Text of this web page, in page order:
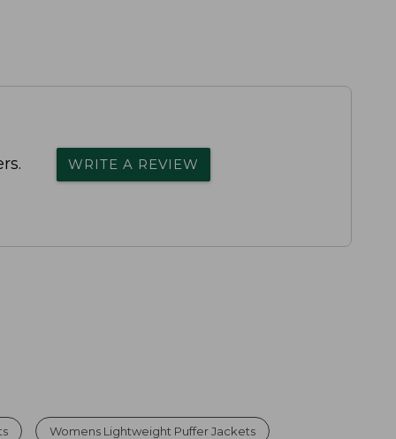
WRITE A REVIEW
Womens Lightweight Puffer Jackets